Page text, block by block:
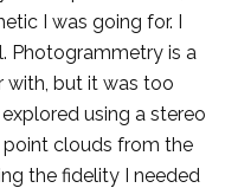
I was going for. I
Photogrammetry is a
with, but it was too
using a stereo
clouds from the
the fidelity I needed